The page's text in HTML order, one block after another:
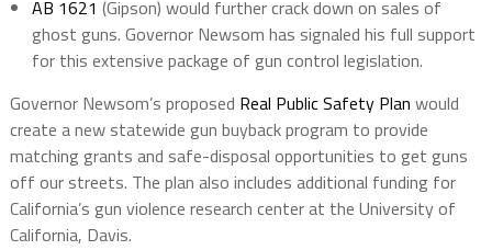
AB 1621 (Gipson) would further crack down on sales of
ghost guns. Governor Newsom has signaled his full support
for this extensive package of gun control legislation.
Governor Newsom’s proposed Real Public Safety Plan would
create a new statewide gun buyback program to provide
matching grants and safe-disposal opportunities to get guns
off our streets. The plan also includes additional funding for
California’s gun violence research center at the University of
California, Davis.